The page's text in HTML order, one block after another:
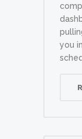
you